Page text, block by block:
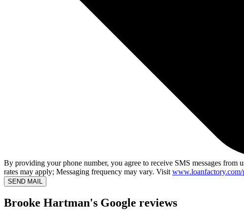
By providing your phone number, you agree to receive SMS messages from
rates may apply; Messaging frequency may vary. Visit
SEND MAIL
Brooke Hartman's Google reviews